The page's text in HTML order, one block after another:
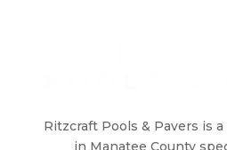
Ritzcraft Pools & Pavers is
in Manatee County